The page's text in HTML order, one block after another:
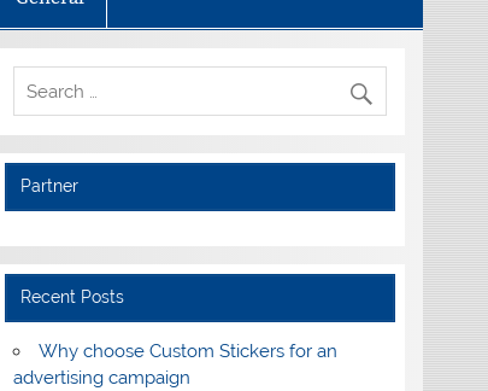
Partner
Recent Posts
Why choose Custom Stickers for an
advertising campaign